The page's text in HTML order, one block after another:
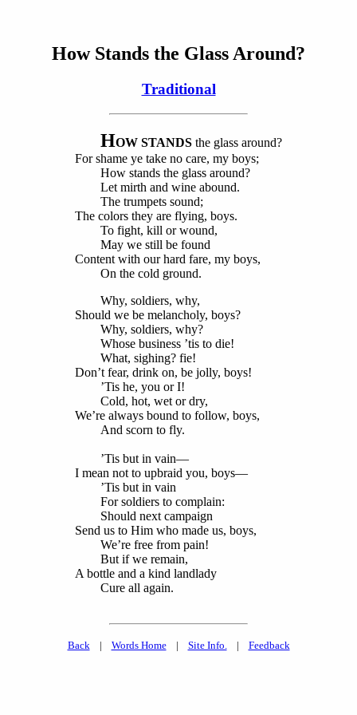
How Stands the Glass Around?
Traditional
HOW STANDS the glass around?
For shame ye take no care, my boys;
How stands the glass around?
Let mirth and wine abound.
The trumpets sound;
The colors they are flying, boys.
To fight, kill or wound,
May we still be found
Content with our hard fare, my boys,
On the cold ground.
Why, soldiers, why,
Should we be melancholy, boys?
Why, soldiers, why?
Whose business ’tis to die!
What, sighing? fie!
Don’t fear, drink on, be jolly, boys!
’Tis he, you or I!
Cold, hot, wet or dry,
We’re always bound to follow, boys,
And scorn to fly.
’Tis but in vain—
I mean not to upbraid you, boys—
’Tis but in vain
For soldiers to complain:
Should next campaign
Send us to Him who made us, boys,
We’re free from pain!
But if we remain,
A bottle and a kind landlady
Cure all again.
Back | Words Home| Site Info. | Feedback